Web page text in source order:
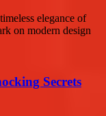
elegance of
on modern design
Secrets